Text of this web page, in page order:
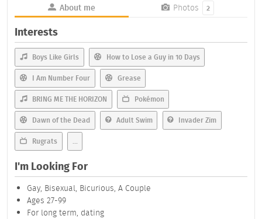
About me Photos 2
Interests
Boys Like Girls How to Lose a Guy in 10 Days
I Am Number Four Grease
BRING ME THE HORIZON Pokémon
Dawn of the Dead Adult Swim Invader Zim
Rugrats ...
I'm Looking For
Gay, Bisexual, Bicurious, A Couple
Ages 27-99
For long term, dating